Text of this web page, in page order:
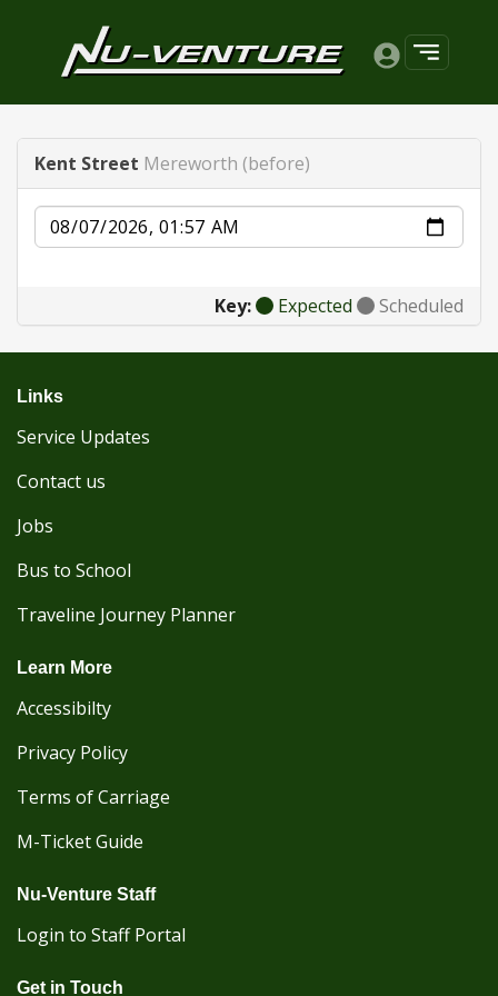
Kent Street Mereworth (before)
Date
Key: Expected Scheduled
Links
Service Updates
Contact us
Jobs
Bus to School
Traveline Journey Planner
Learn More
Accessibilty
Privacy Policy
Terms of Carriage
M-Ticket Guide
Nu-Venture Staff
Login to Staff Portal
Get in Touch